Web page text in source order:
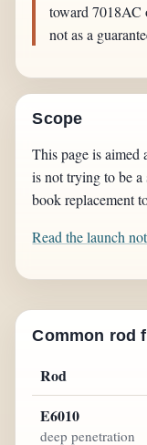
toward 7018AC
not as a
Scope
This page is aimed
is not trying to be a
book replacement
Read the launch
Common rod
Rod
E6010
deep penetration